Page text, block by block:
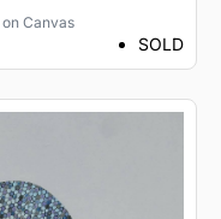
on Canvas
SOLD